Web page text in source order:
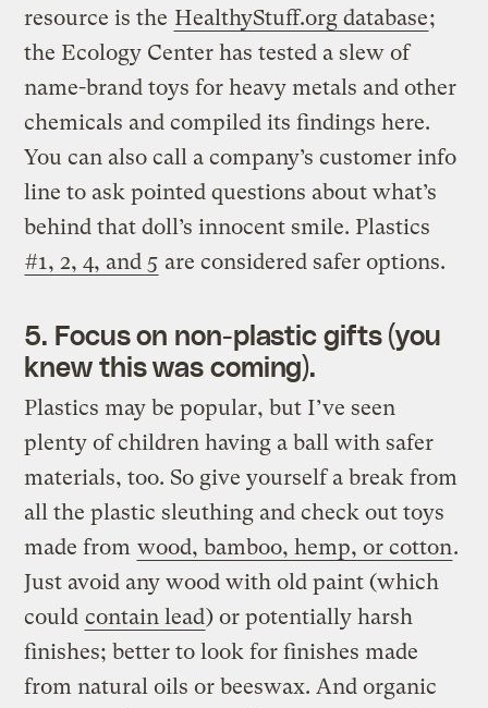
resource is the HealthyStuff.org database;
the Ecology Center has tested a slew of
name-brand toys for heavy metals and other
chemicals and compiled its findings here.
You can also call a company’s customer info
line to ask pointed questions about what’s
behind that doll’s innocent smile. Plastics
#1, 2, 4, and 5 are considered safer options.
5. Focus on non-plastic gifts (you
knew this was coming).
Plastics may be popular, but I’ve seen
plenty of children having a ball with safer
materials, too. So give yourself a break from
all the plastic sleuthing and check out toys
made from wood, bamboo, hemp, or cotton.
Just avoid any wood with old paint (which
could contain lead) or potentially harsh
finishes; better to look for finishes made
from natural oils or beeswax. And organic